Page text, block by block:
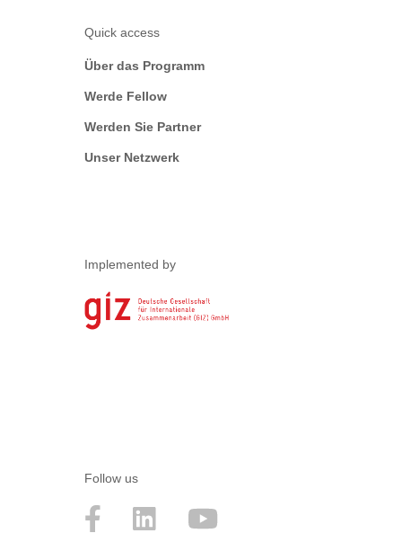
Quick access
Über das Programm
Werde Fellow
Werden Sie Partner
Unser Netzwerk
Implemented by
Follow us